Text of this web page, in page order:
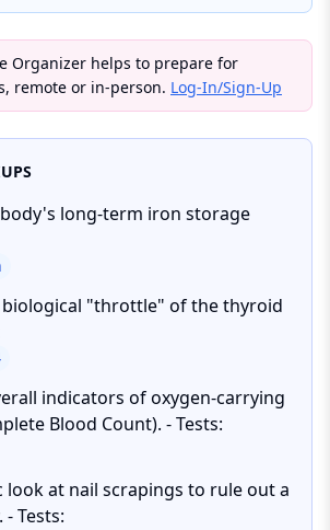
Organizer helps to prepare for
remote or in-person. Log-In/Sign-Up
long-term iron storage
biological "throttle" of the thyroid
indicators of oxygen-carrying
Blood Count). - Tests:
look at nail scrapings to rule out a
Tests: